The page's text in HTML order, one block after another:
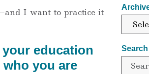
I want to practice it
education
you are
Search